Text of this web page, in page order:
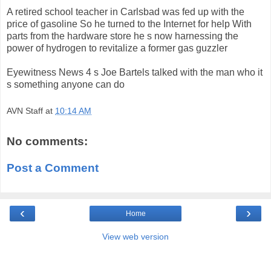
A retired school teacher in Carlsbad was fed up with the
price of gasoline So he turned to the Internet for help With
parts from the hardware store he s now harnessing the
power of hydrogen to revitalize a former gas guzzler
Eyewitness News 4 s Joe Bartels talked with the man who it
s something anyone can do
AVN Staff at 10:14 AM
No comments:
Post a Comment
‹ ›
Home
View web version